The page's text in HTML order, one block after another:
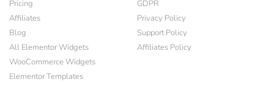
Pricing
Affiliates
Blog
All Elementor Widgets
WooCommerce Widgets
Elementor Templates
GDPR
Privacy Policy
Support Policy
Affiliates Policy